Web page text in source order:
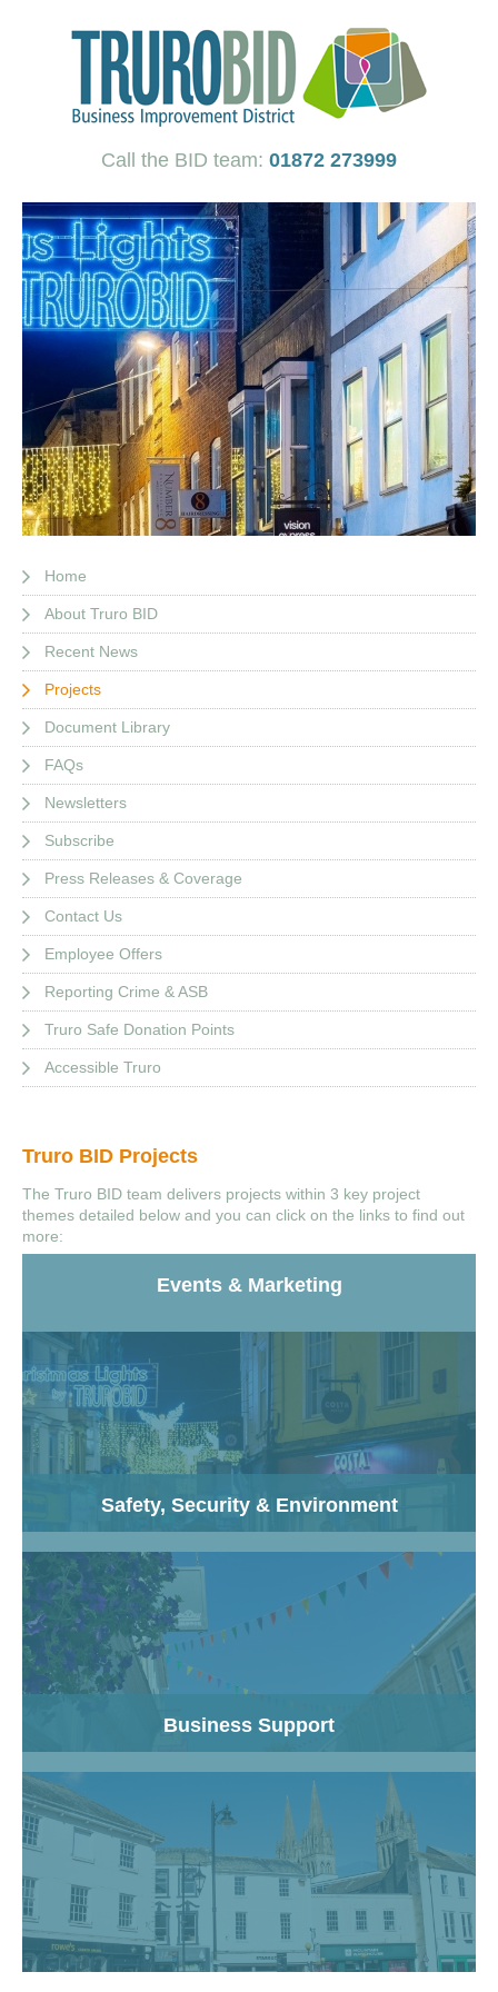
Call the BID team: 01872 273999
Home
About Truro BID
Recent News
Projects
Document Library
FAQs
Newsletters
Subscribe
Press Releases & Coverage
Contact Us
Employee Offers
Reporting Crime & ASB
Truro Safe Donation Points
Accessible Truro
Truro BID Projects
The Truro BID team delivers projects within 3 key project
themes detailed below and you can click on the links to find out
more:
Events & Marketing
Safety, Security & Environment
Business Support